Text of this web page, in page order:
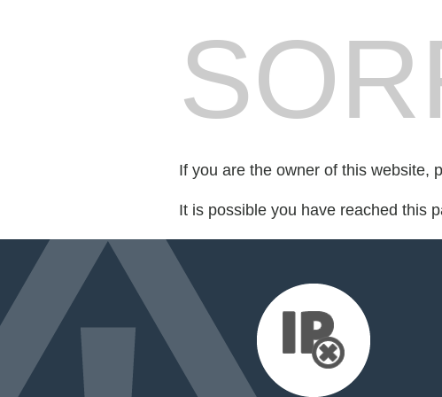
If you are the owner of this website,
It is possible you have reached this